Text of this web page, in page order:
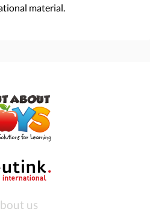
material.
us